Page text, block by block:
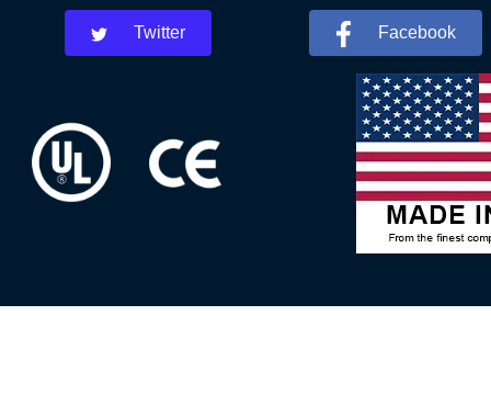
Twitter Facebook